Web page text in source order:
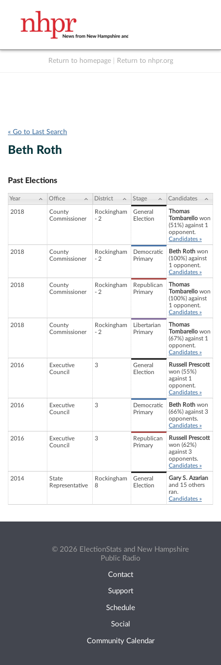
Return to homepage Return to nhpr.org
« Go to Last Search
Beth Roth
Past Elections
Year Office District Stage Candidates
2018
County
Commissioner
Rockingham
- 2
General
Election
Thomas
Tombarello won
(51%) against 1
opponent.
Candidates »
2018
County
Commissioner
Rockingham
- 2
Democratic
Primary
Beth Roth won
(100%) against
1 opponent.
Candidates »
2018
County
Commissioner
Rockingham
- 2
Republican
Primary
Thomas
Tombarello won
(100%) against
1 opponent.
Candidates »
2018
County
Commissioner
Rockingham
- 2
Libertarian
Primary
Thomas
Tombarello won
(67%) against 1
opponent.
Candidates »
2016
Executive
Council
3
General
Election
Russell Prescott
won (55%)
against 1
opponent.
Candidates »
2016
Executive
Council
3
Democratic
Primary
Beth Roth won
(66%) against 3
opponents.
Candidates »
2016
Executive
Council
3
Republican
Primary
Russell Prescott
won (62%)
against 3
opponents.
Candidates »
2014
State
Representative
Rockingham
8
General
Election
Gary S. Azarian
and 15 others
ran.
Candidates »
© 2026 ElectionStats and New Hampshire
Public Radio
Contact
Support
Schedule
Social
Community Calendar